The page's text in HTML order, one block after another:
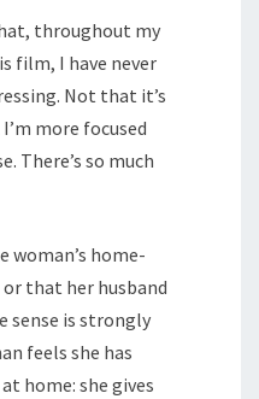
throughout my
film, I have never
Not that it’s
more focused
There’s so much
woman’s home-
that her husband
sense is strongly
feels she has
home: she gives